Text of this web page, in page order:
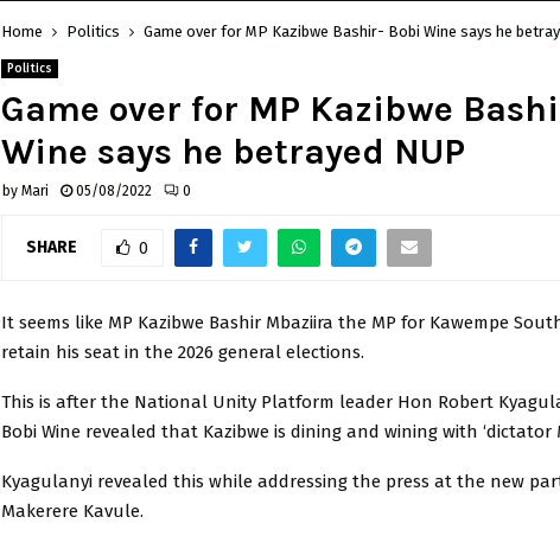
Home Politics Game over for MP Kazibwe Bashir- Bobi Wine says he
Politics
Game over for MP Kazibwe
Wine says he betrayed NUP
by Mari 05/08/2022 0
SHARE 0
It seems like MP Kazibwe Bashir Mbaziira the MP for Kawempe
retain his seat in the 2026 general elections.
This is after the National Unity Platform leader Hon Robert
Bobi Wine revealed that Kazibwe is dining and wining with ‘dictator
Kyagulanyi revealed this while addressing the press at the new
Makerere Kavule.